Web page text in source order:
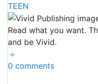
TEEN
Read what you want.
and be Vivid.
0 comments